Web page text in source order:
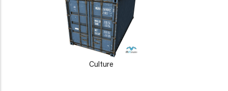
Culture